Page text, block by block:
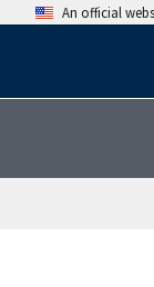
An official